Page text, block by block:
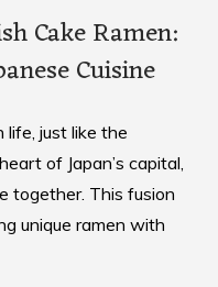
Cake Ramen:
Cuisine
just like the
of Japan’s capital,
together. This fusion
unique ramen with